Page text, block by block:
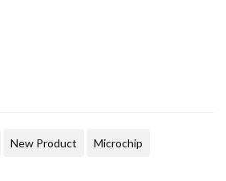
New Product Microchip